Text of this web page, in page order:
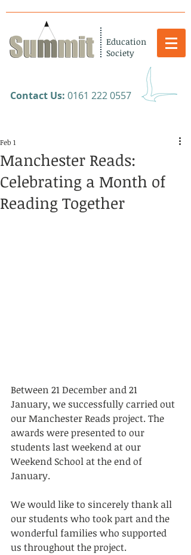
Education
Society
​Contact Us: 0161 222 0557
Manchester Reads:
Celebrating a Month of
Reading Together
Feb 1
Between 21 December and 21
January, we successfully carried out
our Manchester Reads project. The
awards were presented to our
students last weekend at our
Weekend School at the end of
January.
We would like to sincerely thank all
our students who took part and the
wonderful families who supported
us throughout the project.